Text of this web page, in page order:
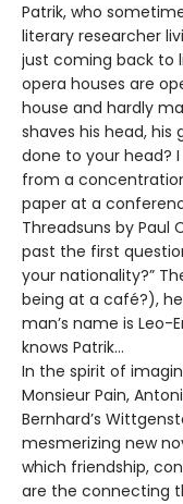
Patrik, who
literary researcher
just coming back to
opera houses are
house and hardly
shaves his head, his
done to your head?
from a
paper at a
Threadsuns by Paul
past the first
your nationality?”
being at a café?),
man’s name is Leo-
knows Patrik…
In the spirit of
Monsieur Pain,
Bernhard’s
mesmerizing new
which friendship,
are the connecting